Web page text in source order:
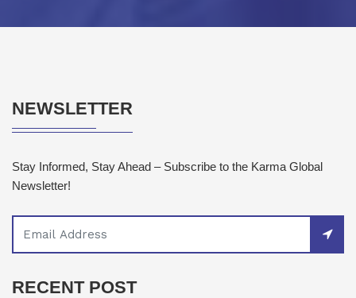
NEWSLETTER
Stay Informed, Stay Ahead – Subscribe to the Karma Global
Newsletter!
RECENT POST